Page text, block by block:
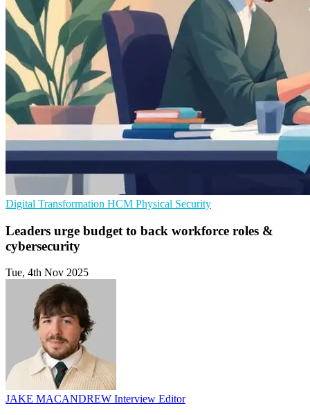
Digital Transformation HCM Physical Security
Leaders urge budget to back workforce roles &
cybersecurity
Tue, 4th Nov 2025
JAKE MACANDREW Interview Editor